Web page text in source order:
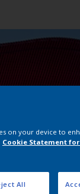
on your device to
Cookie Statement
All